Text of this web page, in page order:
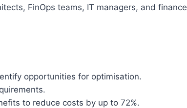
FinOps teams, IT managers, and finance
opportunities for optimisation.
to reduce costs by up to 72%.